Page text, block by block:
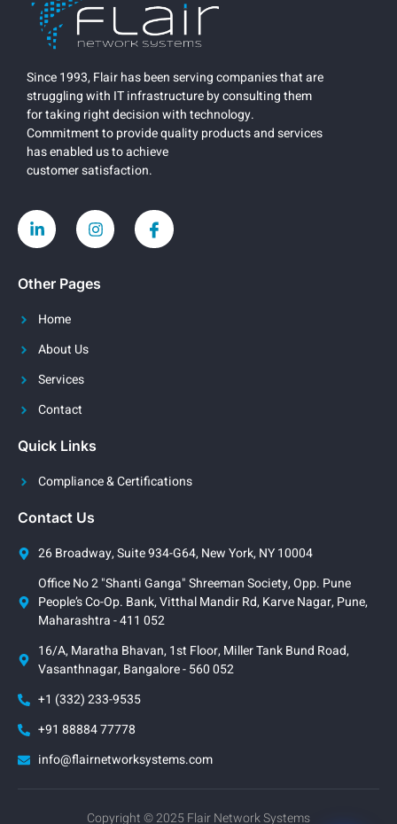
Since 1993, Flair has been serving companies that are
struggling with IT infrastructure by consulting them
for taking right decision with technology.
Commitment to provide quality products and services
has enabled us to achieve
customer satisfaction.
Other Pages
Home
About Us
Services
Contact
Quick Links
Compliance & Certifications
Contact Us
26 Broadway, Suite 934-G64, New York, NY 10004
Office No 2 "Shanti Ganga" Shreeman Society, Opp. Pune
People’s Co-Op. Bank, Vitthal Mandir Rd, Karve Nagar, Pune,
Maharashtra - 411 052
16/A, Maratha Bhavan, 1st Floor, Miller Tank Bund Road,
Vasanthnagar, Bangalore - 560 052
+1 (332) 233-9535
+91 88884 77778
info@flairnetworksystems.com
Copyright © 2025 Flair Network Systems